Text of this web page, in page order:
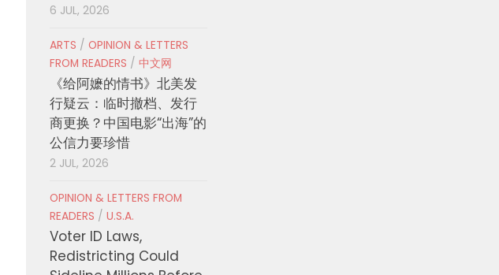
6 JUL, 2026
ARTS / OPINION & LETTERS
FROM READERS / 中文网
《给阿嬷的情书》北美发
行疑云：临时撤档、发行
商更换？中国电影“出海”的
公信力要珍惜
2 JUL, 2026
OPINION & LETTERS FROM
READERS / U.S.A.
Voter ID Laws,
Redistricting Could